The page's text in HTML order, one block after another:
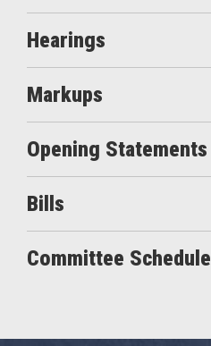
Hearings
Markups
Opening Statements
Bills
Committee Schedule